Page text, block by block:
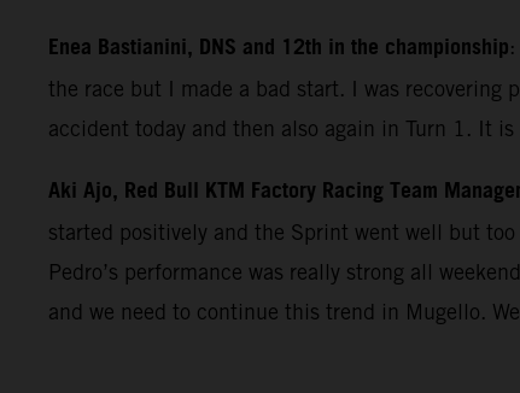
Enea Bastianini, DNS and 12th in the championship
the race but I made a bad start. I was recovering
accident today and then also again in Turn 1. It
Aki Ajo, Red Bull KTM Factory Racing Team
started positively and the Sprint went well but
Pedro’s performance was really strong all
and we need to continue this trend in Mugello.